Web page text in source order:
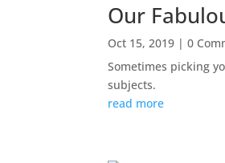
Our
Oct 15, 2019 | 0
Sometimes picking
subjects.
read more